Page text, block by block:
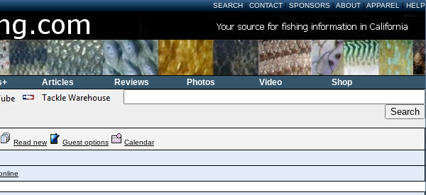
SEARCH|CONTACT|SPONSORS|ABOUT|APPAREL|HELP
Articles Reviews Photos Video Shop
Read new Guest options
Calendar